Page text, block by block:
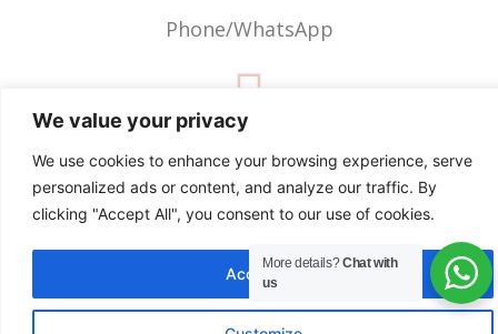
We value your privacy
We use cookies to enhance your browsing experience, serve
personalized ads or content, and analyze our traffic. By
clicking "Accept All", you consent to our use of cookies.
Accept All
Phone/WhatsApp
info@justop.net
Email
More details?Chat with
us